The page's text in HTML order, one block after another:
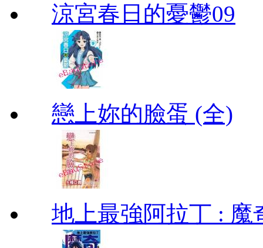
涼宮春日的憂鬱09
戀上妳的臉蛋 (全)
地上最強阿拉丁 : 魔